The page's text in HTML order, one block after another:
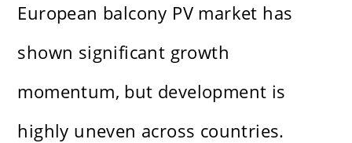
European balcony PV market has
shown significant growth
momentum, but development is
highly uneven across countries.